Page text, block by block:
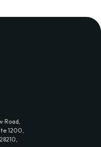
Road,
1200,